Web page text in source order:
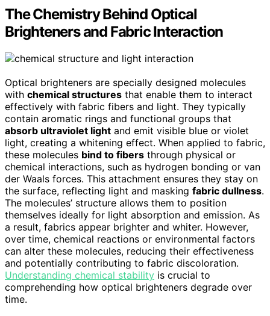
The Chemistry Behind Optical
Brighteners and Fabric Interaction
Optical brighteners are specially designed molecules
with chemical structures that enable them to interact
effectively with fabric fibers and light. They typically
contain aromatic rings and functional groups that
absorb ultraviolet light and emit visible blue or violet
light, creating a whitening effect. When applied to fabric,
these molecules bind to fibers through physical or
chemical interactions, such as hydrogen bonding or van
der Waals forces. This attachment ensures they stay on
the surface, reflecting light and masking fabric dullness.
The molecules’ structure allows them to position
themselves ideally for light absorption and emission. As
a result, fabrics appear brighter and whiter. However,
over time, chemical reactions or environmental factors
can alter these molecules, reducing their effectiveness
and potentially contributing to fabric discoloration.
Understanding chemical stability is crucial to
comprehending how optical brighteners degrade over
time.